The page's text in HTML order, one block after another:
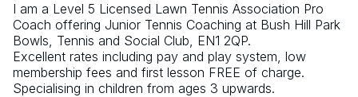
I am a Level 5 Licensed Lawn Tennis Association Pro
Coach offering Junior Tennis Coaching at Bush Hill Park
Bowls, Tennis and Social Club, EN1 2QP.
Excellent rates including pay and play system, low
membership fees and first lesson FREE of charge.
Specialising in children from ages 3 upwards.